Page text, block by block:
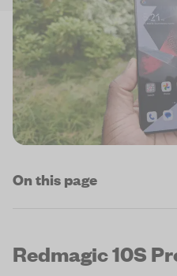
On this page
Redmagic 10S